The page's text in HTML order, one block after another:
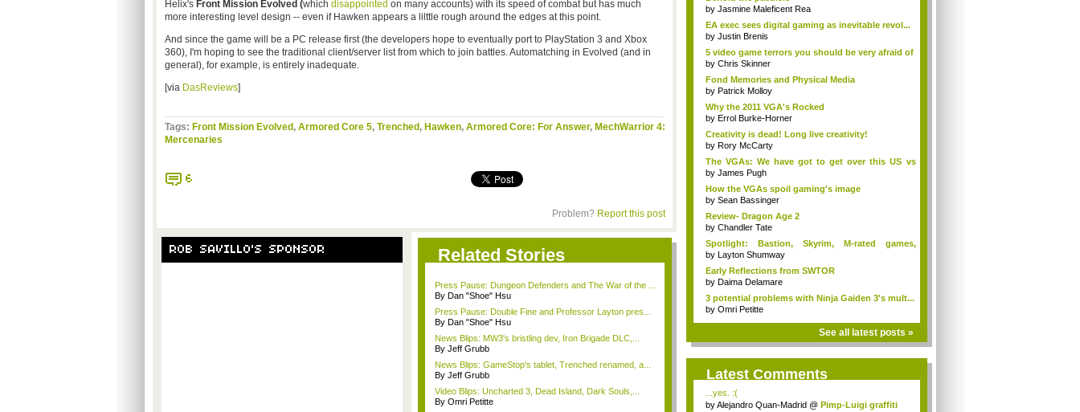
Helix's Front Mission Evolved (which disappointed on many accounts) with its speed of combat but has much
more interesting level design -- even if Hawken appears a lilttle rough around the edges at this point.
And since the game will be a PC release first (the developers hope to eventually port to PlayStation 3 and Xbox
360), I'm hoping to see the traditional client/server list from which to join battles. Automatching in Evolved (and in
general), for example, is entirely inadequate.
[via DasReviews]
Tags: Front Mission Evolved , Armored Core 5, Trenched , Hawken, Armored Core: For Answer, MechWarrior 4:
Mercenaries
6
Problem? Report this post
ROB SAVILLO'S SPONSOR Related Stories
Press Pause: Dungeon Defenders and The War of the ...
By Dan "Shoe" Hsu
Press Pause: Double Fine and Professor Layton pres...
By Dan "Shoe" Hsu
News Blips: MW3's bristling dev, Iron Brigade DLC,...
By Jeff Grubb
News Blips: GameStop's tablet, Trenched renamed, a...
By Jeff Grubb
Video Blips: Uncharted 3, Dead Island, Dark Souls,...
By Omri Petitte
by Jasmine Maleficent Rea
EA exec sees digital gaming as inevitable revol...
by Justin Brenis
5 video game terrors you should be very afraid of
by Chris Skinner
Fond Memories and Physical Media
by Patrick Molloy
Why the 2011 VGA's Rocked
by Errol Burke-Horner
Creativity is dead! Long live creativity!
by Rory McCarty
The VGAs: We have got to get over this US vs
Th...
by James Pugh
How the VGAs spoil gaming's image
by Sean Bassinger
Review- Dragon Age 2
by Chandler Tate
Spotlight: Bastion, Skyrim, M-rated games,
Phan...
by Layton Shumway
Early Reflections from SWTOR
by Daima Delamare
3 potential problems with Ninja Gaiden 3's mult...
by Omri Petitte
See all latest posts »
Latest Comments
...yes. :(
byAlejandro Quan-Madrid @ Pimp-Luigi graffiti